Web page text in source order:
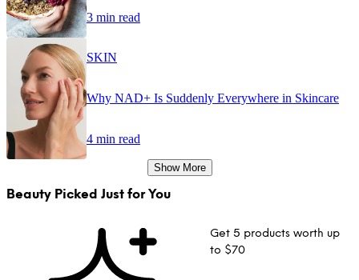
3 min read
SKIN
Why NAD+ Is Suddenly Everywhere in Skincare
4 min read
Show More
Beauty Picked Just for You
Get 5 products worth up
to $70